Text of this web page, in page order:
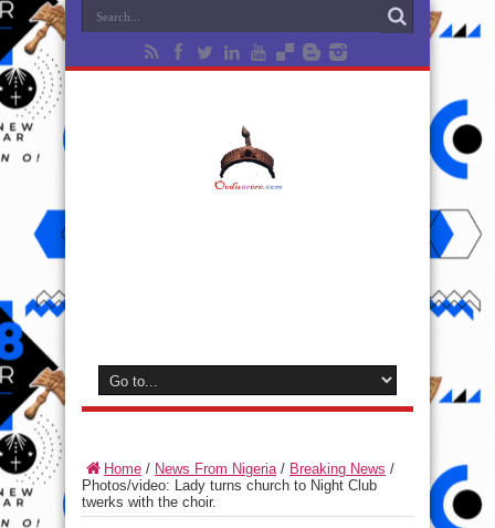
Home / News From Nigeria/ Breaking News /
Photos/video: Lady turns church to Night Club
twerks with the choir.